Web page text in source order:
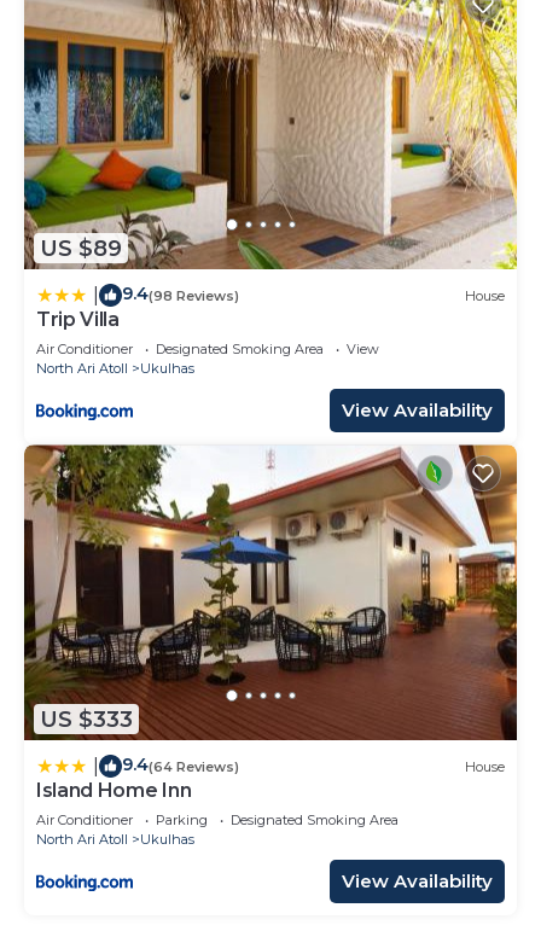
US $89
9.4(98 Reviews) House
Trip Villa
Air Conditioner Designated Smoking Area
View
North Ari Atoll
Ukulhas
View Availability
US $333
9.4(64 Reviews) House
Island Home Inn
Air Conditioner Parking
Designated Smoking Area
North Ari Atoll
Ukulhas
View Availability